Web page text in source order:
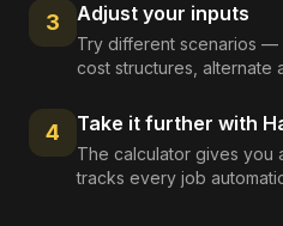
3 Adjust your inputs
Try different scenarios —
cost structures, alternate
4 Take it further with
The calculator gives you
tracks every job